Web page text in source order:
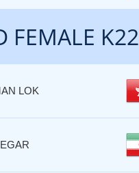
FEMALE K22
LOK